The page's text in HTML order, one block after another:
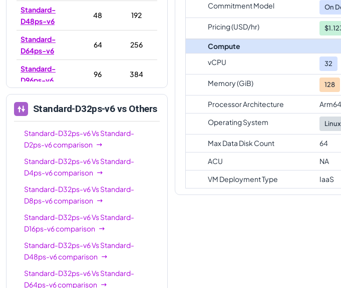
Standard-
D48ps-v6
48 192
Standard-
D64ps-v6
64 256
Standard-
D96ps-v6
96 384
Standard-D32ps-v6vs Others
Standard-D32ps-v6VsStandard-
D2ps-v6comparison
Standard-D32ps-v6VsStandard-
D4ps-v6comparison
Standard-D32ps-v6VsStandard-
D8ps-v6comparison
Standard-D32ps-v6VsStandard-
D16ps-v6comparison
Standard-D32ps-v6VsStandard-
D48ps-v6comparison
Standard-D32ps-v6VsStandard-
D64ps-v6comparison
Commitment Model
On
Pricing (USD/hr)
Compute
vCPU
32
Memory (GiB) 128
Processor Architecture
Arm64
Operating System
Linux
Max Data Disk Count
64
ACU
NA
VM Deployment Type
IaaS